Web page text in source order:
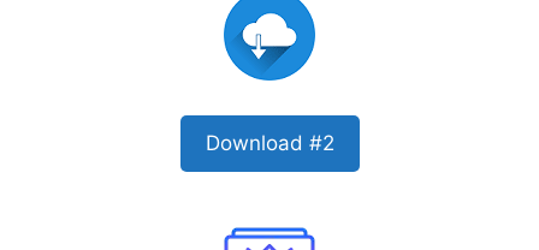
Download #2